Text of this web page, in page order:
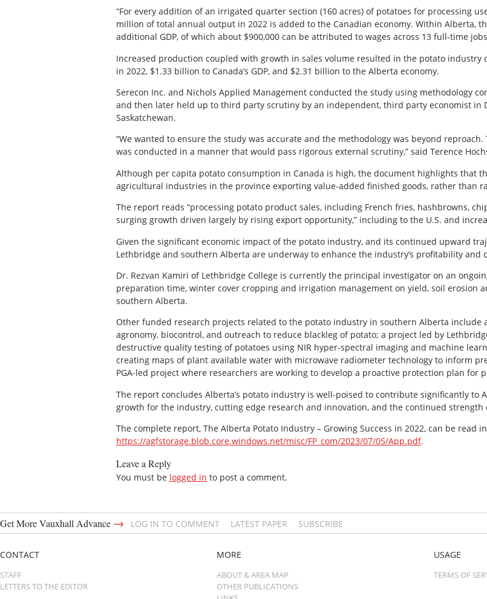
“For every addition of an irrigated quarter section (160 acres) of potatoes for processing
million of total annual output in 2022 is added to the Canadian economy. Within Alberta,
additional GDP, of which about $900,000 can be attributed to wages across 13 full-time
Increased production coupled with growth in sales volume resulted in the potato
in 2022, $1.33 billion to Canada’s GDP, and $2.31 billion to the Alberta economy.
Serecon Inc. and Nichols Applied Management conducted the study using methodology
and then later held up to third party scrutiny by an independent, third party economist in
Saskatchewan.
“We wanted to ensure the study was accurate and the methodology was beyond
was conducted in a manner that would pass rigorous external scrutiny,” said Terence
Although per capita potato consumption in Canada is high, the document highlights that
agricultural industries in the province exporting value-added finished goods, rather than
The report reads “processing potato product sales, including French fries, hashbrowns,
surging growth driven largely by rising export opportunity,” including to the U.S. and
Given the significant economic impact of the potato industry, and its continued upward
Lethbridge and southern Alberta are underway to enhance the industry’s profitability and
Dr. Rezvan Kamiri of Lethbridge College is currently the principal investigator on an
preparation time, winter cover cropping and irrigation management on yield, soil erosion
southern Alberta.
Other funded research projects related to the potato industry in southern Alberta
agronomy, biocontrol, and outreach to reduce blackleg of potato; a project led by
destructive quality testing of potatoes using NIR hyper-spectral imaging and machine
creating maps of plant available water with microwave radiometer technology to inform
PGA-led project where researchers are working to develop a proactive protection plan for
The report concludes Alberta’s potato industry is well-poised to contribute significantly to
growth for the industry, cutting edge research and innovation, and the continued
The complete report, The Alberta Potato Industry – Growing Success in 2022, can be read
https://agfstorage.blob.core.windows.net/misc/FP_com/2023/07/05/App.pdf.
Leave a Reply
You must be logged in to post a comment.
Get More Vauxhall Advance → LOG IN TO COMMENT LATEST PAPER SUBSCRIBE
CONTACT
STAFF
LETTERS TO THE EDITOR
MORE
ABOUT & AREA MAP
OTHER PUBLICATIONS
USAGE
TERMS OF